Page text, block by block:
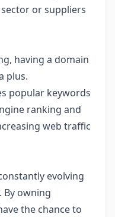
or suppliers
having a domain
plus.
popular keywords
ranking and
web traffic
evolving
By owning
the chance to